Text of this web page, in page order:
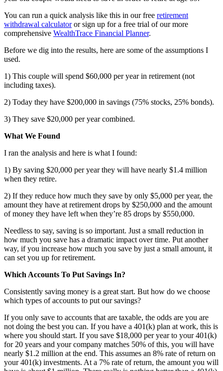
You can run a quick analysis like this in our free retirement
withdrawal calculatoror sign up for a free trial of our more
comprehensive WealthTrace Financial Planner.
Before we dig into the results, here are some of the assumptions I
used.
1) This couple will spend $60,000 per year in retirement (not
including taxes).
2) Today they have $200,000 in savings (75% stocks, 25% bonds).
3) They save $20,000 per year combined.
What We Found
I ran the analysis and here is what I found:
1) By saving $20,000 per year they will have nearly $1.4 million
when they retire.
2) If they reduce how much they save by only $5,000 per year, the
amount they have at retirement drops by $250,000 and the amount
of money they have left when they’re 85 drops by $550,000.
Needless to say, saving is so important. Just a small reduction in
how much you save has a dramatic impact over time. Put another
way, if you increase how much you save by just a small amount, it
can set you up for retirement.
Which Accounts To Put Savings In?
Consistently saving money is a great start. But how do we choose
which types of accounts to put our savings?
If you only save to accounts that are taxable, the odds are you are
not doing the best you can. If you have a 401(k) plan at work, this is
where you should start. If you save $18,000 per year to your 401(k)
for 20 years and your company matches 50% of this, you will have
nearly $1.2 million at the end. This assumes an 8% rate of return on
your 401(k) investments. At a 7% rate of return, the amount you will